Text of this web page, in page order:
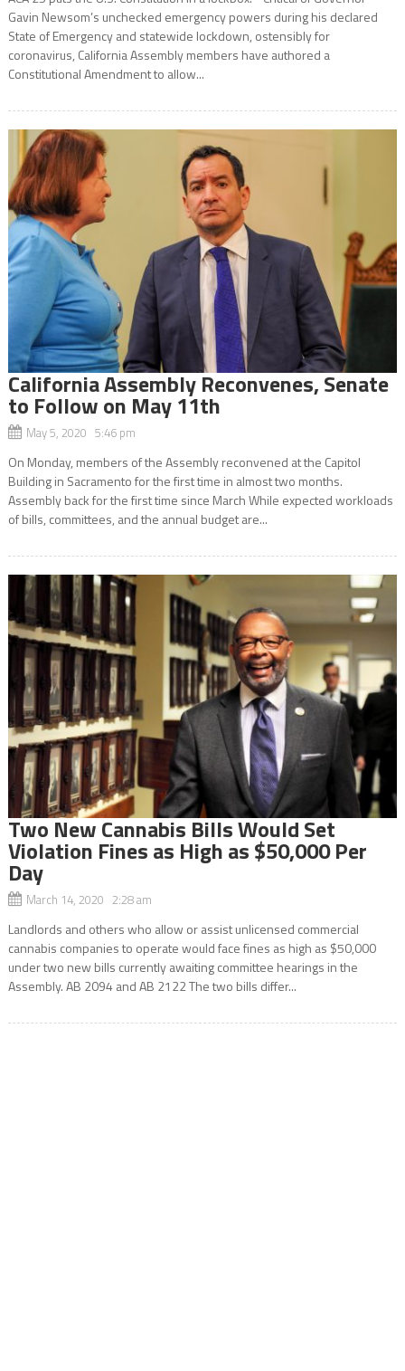
Gavin Newsom’s unchecked emergency powers during his declared
State of Emergency and statewide lockdown, ostensibly for
coronavirus, California Assembly members have authored a
Constitutional Amendment to allow...
California Assembly Reconvenes, Senate
to Follow on May 11th
May 5, 2020 5:46 pm
On Monday, members of the Assembly reconvened at the Capitol
Building in Sacramento for the first time in almost two months.
Assembly back for the first time since March While expected workloads
of bills, committees, and the annual budget are...
Two New Cannabis Bills Would Set
Violation Fines as High as $50,000 Per
Day
March 14, 2020 2:28 am
Landlords and others who allow or assist unlicensed commercial
cannabis companies to operate would face fines as high as $50,000
under two new bills currently awaiting committee hearings in the
Assembly. AB 2094 and AB 2122 The two bills differ...